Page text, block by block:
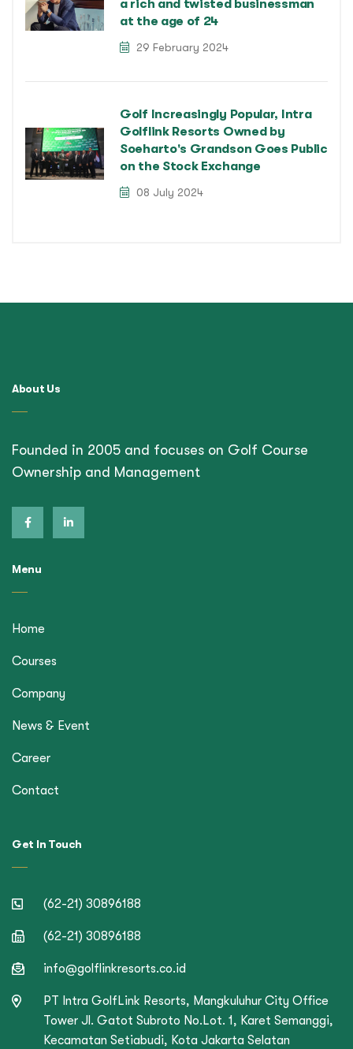
a rich and twisted businessman
at the age of 24
29 February 2024
Golf Increasingly Popular, Intra
Golflink Resorts Owned by
Soeharto's Grandson Goes Public
on the Stock Exchange
08 July 2024
About Us
Founded in 2005 and focuses on Golf Course
Ownership and Management
Menu
Home
Courses
Company
News & Event
Career
Contact
Get In Touch
(62-21) 30896188
(62-21) 30896188
info@golflinkresorts.co.id
PT Intra GolfLink Resorts, Mangkuluhur City Office
Tower Jl. Gatot Subroto No.Lot. 1, Karet Semanggi,
Kecamatan Setiabudi, Kota Jakarta Selatan